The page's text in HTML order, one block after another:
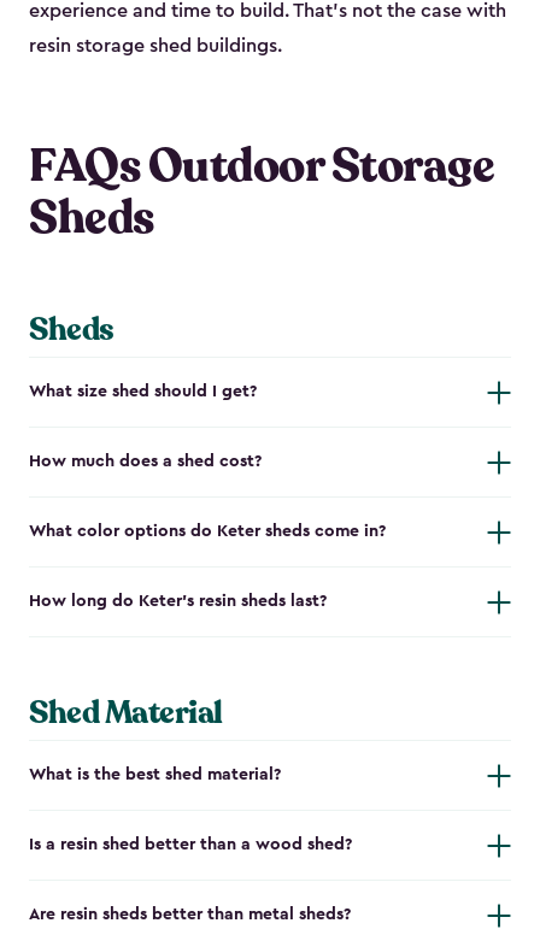
experience and time to build. That’s not the case with
resin storage shed buildings.
FAQs Outdoor Storage
Sheds
Sheds
What size shed should I get?
How much does a shed cost?
What color options do Keter sheds come in?
How long do Keter's resin sheds last?
Shed Material
What is the best shed material?
Is a resin shed better than a wood shed?
Are resin sheds better than metal sheds?